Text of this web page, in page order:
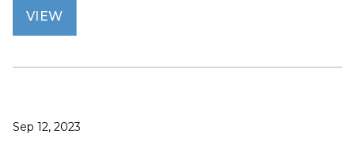
VIEW
Sep 12, 2023